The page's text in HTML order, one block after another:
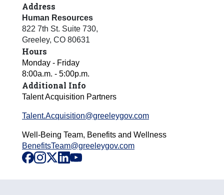
Address
Human Resources
822 7th St. Suite 730,
Greeley, CO 80631
Hours
Monday - Friday
8:00a.m. - 5:00p.m.
Additional Info
Talent Acquisition Partners
Talent.Acquisition@greeleygov.com
Well-Being Team, Benefits and Wellness
BenefitsTeam@greeleygov.com
facebook
instagram
x linkedinyoutube